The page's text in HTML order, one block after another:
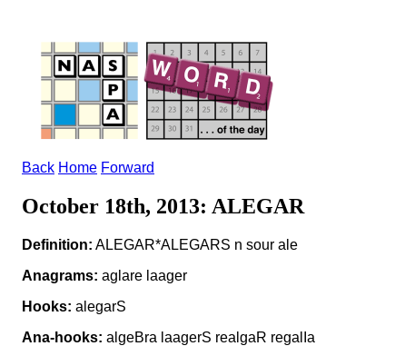
Back Home Forward
October 18th, 2013: ALEGAR
Definition: ALEGAR*ALEGARS n sour ale
Anagrams: aglare laager
Hooks: alegarS
Ana-hooks: algeBra laagerS realgaR regalIa